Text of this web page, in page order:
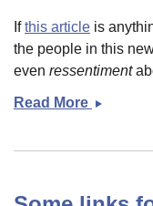
Ifthis article is
the people in this
even ressentiment
Read More More